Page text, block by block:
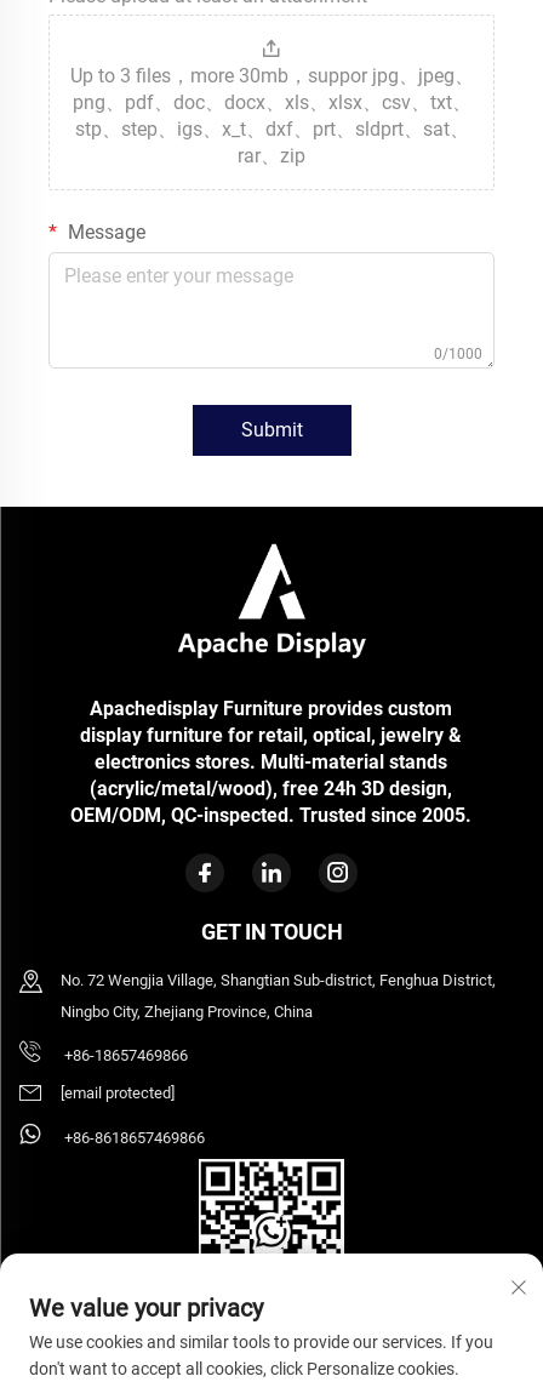
Up to 3 files，more 30mb，suppor jpg、jpeg、
png、pdf、doc、docx、xls、xlsx、csv、txt、
stp、step、igs、x_t、dxf、prt、sldprt、sat、
rar、zip
Message
0/1000
Submit
Apachedisplay Furniture provides custom
display furniture for retail, optical, jewelry &
electronics stores. Multi-material stands
(acrylic/metal/wood), free 24h 3D design,
OEM/ODM, QC-inspected. Trusted since 2005.
GET IN TOUCH
No. 72 Wengjia Village, Shangtian Sub-district, Fenghua District,
Ningbo City, Zhejiang Province, China
+86-18657469866
[email protected]
+86-8618657469866
Copyright © 2026 Ningbo Sihooz Furniture Industry And Trade Co., Ltd. All rights
We value your privacy
We use cookies and similar tools to provide our services. If you
don't want to accept all cookies, click Personalize cookies.